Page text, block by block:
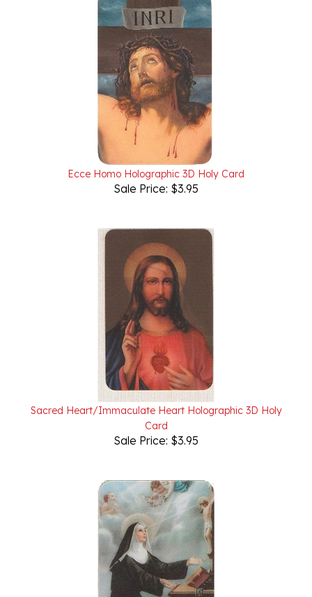
Ecce Homo Holographic 3D Holy Card
Sale Price: $3.95
Sacred Heart/Immaculate Heart Holographic 3D Holy
Card
Sale Price: $3.95